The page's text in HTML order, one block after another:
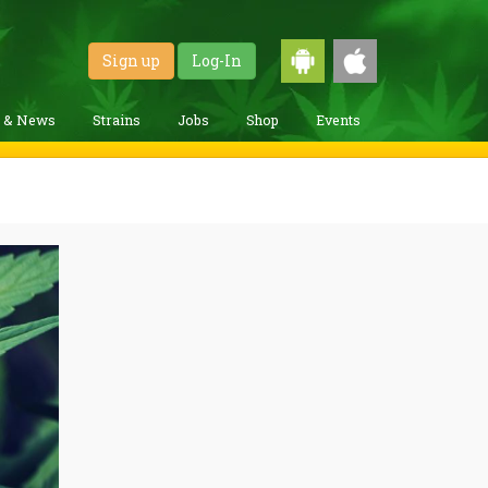
Sign up Log-In
& News Strains Jobs Shop Events